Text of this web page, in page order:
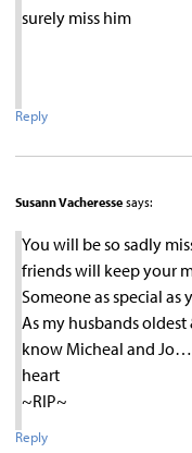
surely miss him
Reply
Susann Vacheresse says:
You will be so sadly
friends will keep your
Someone as special
As my husbands
know Micheal and
heart
~RIP~
Reply